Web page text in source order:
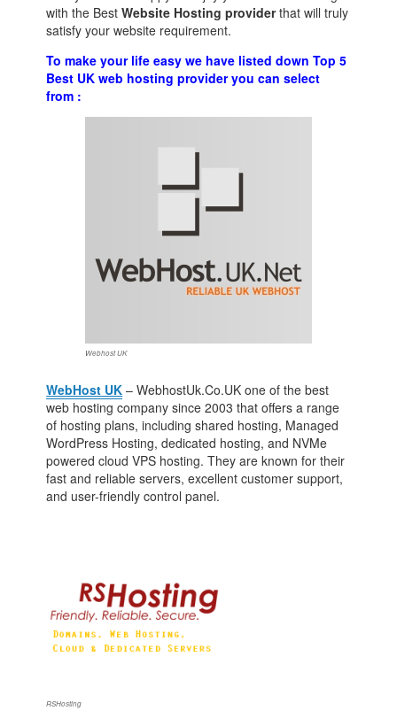
with the BestWebsite Hosting providerthat will truly
satisfy your website requirement.
To make your life easy we have listed down Top 5
Best UK web hosting provider you can select
from :
Webhost UK
WebHost UK – WebhostUk.Co.UK one of the best
web hosting company since 2003 that offers a range
of hosting plans, including shared hosting, Managed
WordPress Hosting, dedicated hosting, and NVMe
powered cloud VPS hosting. They are known for their
fast and reliable servers, excellent customer support,
and user-friendly control panel.
RSHosting